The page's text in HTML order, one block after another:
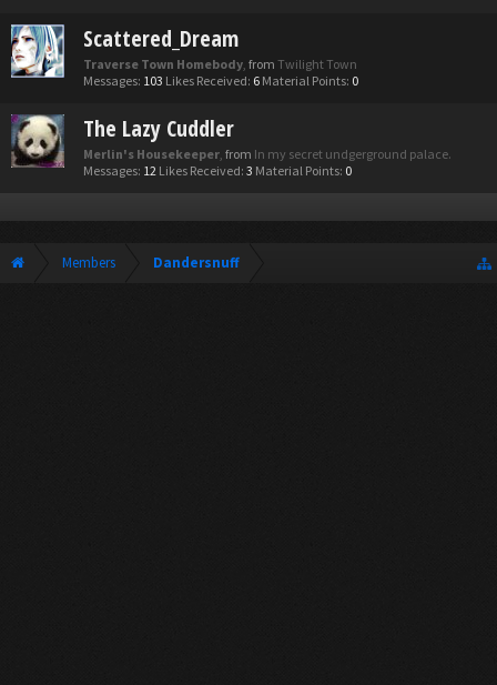
Scattered_Dream
Traverse Town Homebody, from Twilight Town
Messages: 103 Likes Received: 6 Material Points: 0
The Lazy Cuddler
Merlin's Housekeeper, from In my secret undgerground palace.
Messages: 12 Likes Received: 3 Material Points: 0
Members Dandersnuff